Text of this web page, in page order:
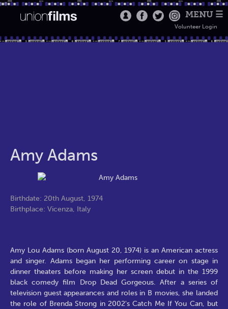
MENU ☰
Volunteer Login
Amy Adams
Birthdate: 20th August, 1974
Birthplace: Vicenza, Italy
Amy Lou Adams (born August 20, 1974) is an American actress and singer. Adams began her performing career on stage in dinner theaters before making her screen debut in the 1999 black comedy film Drop Dead Gorgeous. After a series of television guest appearances and roles in B movies, she landed the role of Brenda Strong in 2002's Catch Me If You Can, but her breakthrough role was in the 2005 independent film Junebug, playing Ashley Johnsten, for which she received critical acclaim and an Academy Award nomination for Best Supporting Actress. Adams subsequently starred in Disney's 2007 film Enchanted, a critical and commercial success, and received a Golden Globe Award nomination for her performance as Giselle. She received her second Academy Award and Golden Globe Award nominations the following year for her role as a young nun, Sister James, in Doubt. Though she has appeared in a range of dramatic and comedic roles, Adams has gained a reputation for playing characters with cheerful and sunny dispositions. Adams starred in the 2008 film Sunshine Cleaning with Emily Blunt and Alan Arkin. She has since acted in the 2009 films Night at the Museum: Battle of the Smithsonian in the role of Amelia Earhart and Julie & Julia portraying writer Julie Powell. Adams was born in Vicenza, Italy, the fourth of seven children of American parents Kathryn (née Hicken) and Richard Adams. She has four brothers and two sisters. Her father, a US serviceman, was stationed at Caserma Ederle at the time of her birth, and took the family from base to base before settling in Castle Rock, Colorado, when she was eight or nine years old. Thereafter, her father sang professionally in restaurants, while her mother was a semi-professional bodybuilder. Adams was raised as a Mormon, although her family left the church after her parents' divorce when she was 11 years old. Regarding her religious upbringing, she said, "... it instilled in me a value system I still hold true. The basic 'Do unto others...', that was what was hammered into me. And love." Throughout her years at Douglas County High School, she sang in the school choir and trained as an apprentice at a local dance company with ambitions of becoming a ballerina. Her parents had hoped that she would continue her athletic training, which she gave up to pursue dance, as it would have given her a chance to obtain a college scholarship. Adams later reflected on her decision not to go to college: "I wasn't one of those people who enjoyed being in school. I regret not getting an education, though." After graduating from high school, she moved to Atlanta with her mother. Deciding that she was not gifted enough to be a professional ballerina, she entered musical theater, which she found was "much better suited to [her] personality". Upon turning 18, Adams supported herself by working as a greeter at a Gap store while performing in community theater. She took her first full-time job as a hostess at Hooters, a fact that became her "entire press career" for a while. Adams left the job three weeks later after having saved enough money to buy her first car. She admitted: "... there was definitely an innocence to my interpretation of what Hooters was about. Though I did learn, quickly, that short shorts and beer don't mix!" 1995-2004: Early work She began working professionally as a dancer at Boulder's Dinner Theatre and Country Dinner Playhouse. There, she was spotted by a Minneapolis dinner theater director, Michael Brindisi, in 1995. Adams relocated to Chanhassen, Minnesota and worked at the Chanhassen Dinner Theatres for the next three years. While she was off work nursing a pulled muscle, she auditioned for the satirical 1999 comedy Drop Dead Gorgeous, which was being filmed in Minnesota, and was cast in her first film role. Persuaded by her Drop Dead Gorgeous co-star Kirstie Alley, Adams moved to Los Angeles, California in January 1999. Describing her first year there as her "dark year" and "bleak", she recalled that she would "pine for that time" at Chanhassen because she "really loved that security and schedule", and said, "The people I worked with there were also a great family to me." Shortly after arriving in Los Angeles, she was cast in Fox Network's television series spin-off of Cruel Intentions, Manchester Prep, in the role of Kathryn Merteuil. The series did not live up to the network's expectations and following numerous script revisions and two production shutdowns, it was canceled. The filmed episodes were then re-edited to be released as the direct-to-video film, Cruel Intentions 2. From 2000 to 2002, Adams appeared in a series of small films like Psycho Beach Party while guest-starring on television series such as That '70s Show, Charmed, Buffy the Vampire Slayer, Smallville and The West Wing. She then appeared in Steven Spielberg's Catch Me If You Can as Brenda Strong, a candy-striper with whom Frank Abagnale, Jr. (Leonardo DiCaprio) falls in love. It was, in Spielberg's words, "the part that should have launched her career" but she was unemployed for a year after that. However, Adams said, "It was the first time I knew I could act at that level with those people. To be believed in by Steven Spielberg... it was a huge confidence booster." In 2004, she starred in The Last Run as well as voicing characters on the animated television series King of the Hill. She was also cast as a regular in the television series, Dr. Vegas, in the role of Alice Doherty but was later fired after a contract dispute. 2005-2007: Critical success Prior to leaving Dr. Vegas, she had received the script for a low-budget independent film named Junebug and auditioned for the role of Ashley Johnsten, a young, cheerful and talkative pregnant woman. Director Phil Morrison explains his decision to cast Adams: "Lots of people looked at Ashley and thought, 'What's the sorrow she's masking?' To me, the fact that Amy didn't approach it from the angle of 'What's she covering up?' was key." The film was shot in 21 days in Winston-Salem, North Carolina. During that time, Adams turned 30 years old and was worried about her film career: "I thought maybe I should move to New York, maybe I should do something else. It wasn't that I was quitting or making a dramatic statement. It was more like maybe this just wasn't a good fit." On the experience of making Junebug, Adams said, "It was really empowering. At the end of the summer I was unemployed but I was happy and I was proud. I was like, you know what, I'm done with being pushed around." Junebug premiered at the 2005 Sundance Film Festival with Adams winning a Special Jury Prize for her performance. After the theatrical release of The Wedding Date, in which Adams appeared alongside Debra Messing and Dermot Mulroney, Junebug was released in theaters by Sony Pictures Classics. Adams earned critical accolades for her work in Junebug; Carina Chocano of Los Angeles Times noted, "Adams' performance in a role that could have easily devolved into caricature is complex and nuanced." Joe Leydon of Variety commented, "Partly due to her character's generosity of spirit, but mostly due to her own charisma, Adams dominates pic with her appealing portrayal of a nonjudgmental optimist savvy enough to recognize the shortcomings of others, but sweet enough to offer encouragement, not condemnation". She received several awards for Best Supporting Actress including the National Society of Film Critics award and the Independent Spirit Award. She was also nominated for a Screen Actors Guild Award and an Academy Award. The Academy of Motion Picture Arts and Sciences invited Adams to become a member in 2006. Although Junebug had a limited audience, Adams' critically acclaimed performance in the film helped to increase interest in her acting career. Adams went on to appear in films like Standing Still and Talladega Nights: The Ballad of Ricky Bobby, and played the recurring guest role of Katy on the television series The Office. After providing the voice for Polly Purebred in Walt Disney Pictures' Underdog, Adams starred in Disney's 2007 big-budget animated/live-action feature film, Enchanted. The film, which co-stars Patrick Dempsey, Idina Menzel, Susan Sarandon, and James Marsden, revolves around Giselle, who is forced from her 2D-animated world to real-life New York City. Adams was amongst 300 or so actresses who auditioned for the role of Giselle, but she stood out to director Kevin Lima because her "commitment to the character, her ability to escape into the character's being without ever judging the character was overwhelming". Enchanted was a commercial success, grossing more than $340 million worldwide. Her performance was well received by the critics, with Todd McCarthy of Variety describing Enchanted as a star-making vehicle for Adams the way Mary Poppins was for Julie Andrews. Roger Ebert of Chicago Sun-Times commented that Adams was "fresh and winning", while Wesley Morris of The Boston Globe stated that she "demonstrates a real performer's ingenuity for comic timing and physical eloquence". Adams garnered a Golden Globe Award nomination for Best Actress - Motion Picture Musical or Comedy, a Critics' Choice Award nomination for Best Actress, and the Saturn Award for Best Actress. Three of the film's songs were nominated for Best Original Song at the 80th Academy Awards. Adams performed one of the songs, "Happy Working Song", live on stage during the Oscar ceremony. "That's How You Know", originally performed by Adams in the film, was sung by Kristin Chenoweth at the ceremony. In an interview, Adams remarked that the song was "perfect" for Chenoweth since Chenoweth "was a huge inspiration for how [she] approached Giselle". Following Enchanted, Adams appeared in Charlie Wilson's War, co-starring with Tom Hanks, Julia Roberts, and Philip Seymour Hoffman. Adams portrayed Bonnie Bach, the title character's administrative assistant. On the experience of making the film, Adams said, "